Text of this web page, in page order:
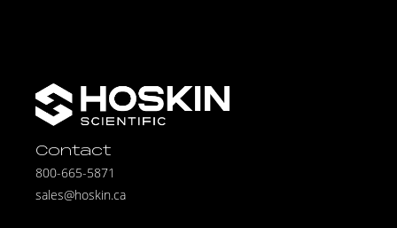
Contact
800-665-5871
sales@hoskin.ca